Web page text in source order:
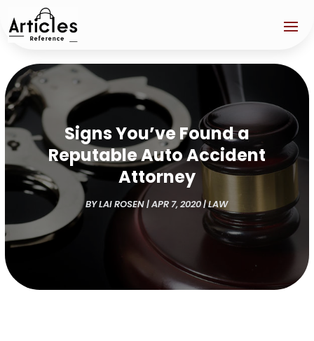
Signs You’ve Found a
Reputable Auto Accident
Attorney
BYLAI ROSEN|APR 7, 2020|LAW